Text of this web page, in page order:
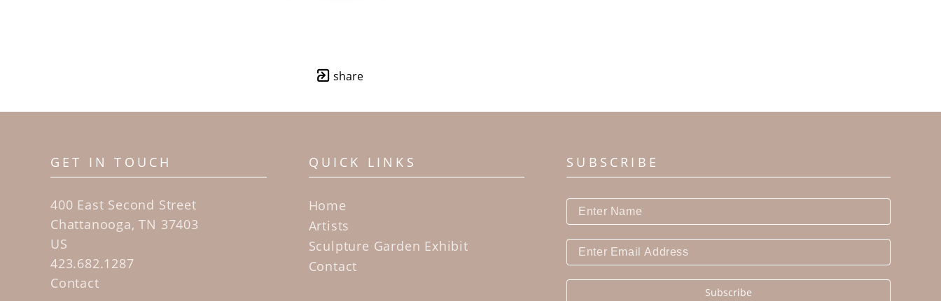
share
GET IN TOUCH
400 East Second Street
Chattanooga, TN 37403
US
423.682.1287
Contact
QUICK LINKS
Home
Artists
Sculpture Garden Exhibit
Contact
SUBSCRIBE
Subscribe